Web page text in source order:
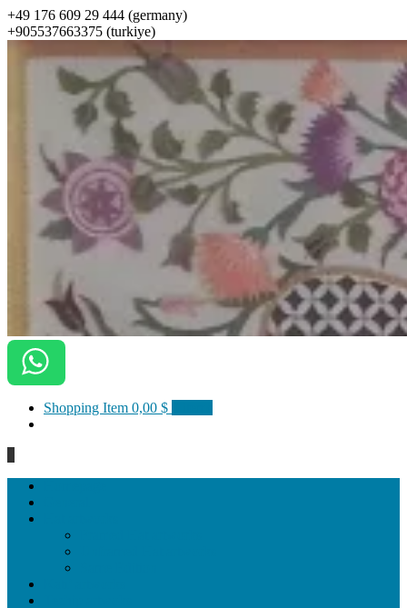
+49 176 609 29 444 (germany)
+905537663375 (turkiye)
ottomanarts
Shopping Item 0,00 $